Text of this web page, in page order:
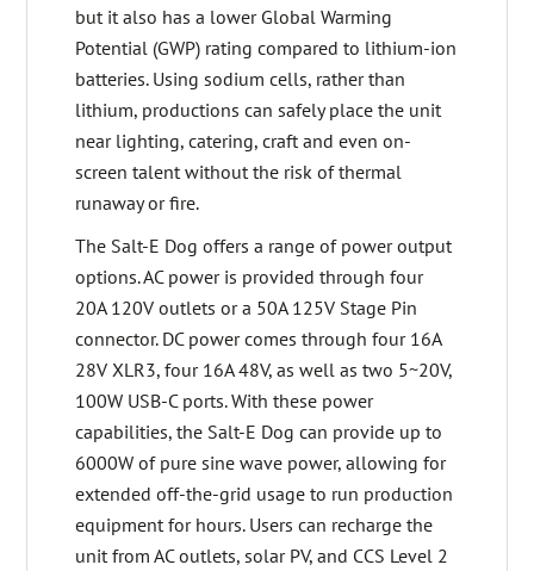
but it also has a lower Global Warming
Potential (GWP) rating compared to lithium-ion
batteries. Using sodium cells, rather than
lithium, productions can safely place the unit
near lighting, catering, craft and even on-
screen talent without the risk of thermal
runaway or fire.
The Salt-E Dog offers a range of power output
options. AC power is provided through four
20A 120V outlets or a 50A 125V Stage Pin
connector. DC power comes through four 16A
28V XLR3, four 16A 48V, as well as two 5~20V,
100W USB-C ports. With these power
capabilities, the Salt-E Dog can provide up to
6000W of pure sine wave power, allowing for
extended off-the-grid usage to run production
equipment for hours. Users can recharge the
unit from AC outlets, solar PV, and CCS Level 2